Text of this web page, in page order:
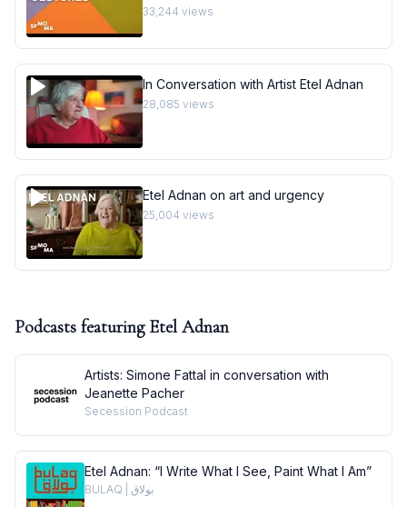
33,244 views
In Conversation with Artist Etel Adnan
28,085 views
Etel Adnan on art and urgency
25,004 views
Podcasts featuring Etel Adnan
Artists: Simone Fattal in conversation with
Jeanette Pacher
Secession Podcast
Etel Adnan: “I Write What I See, Paint What I Am”
BULAQ | بولاق